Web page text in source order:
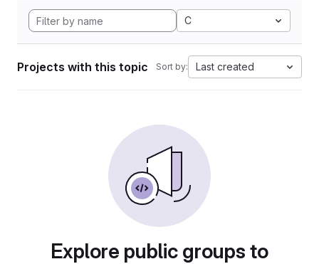
C
Projects with this topic Sort by: Last created
Explore public groups to